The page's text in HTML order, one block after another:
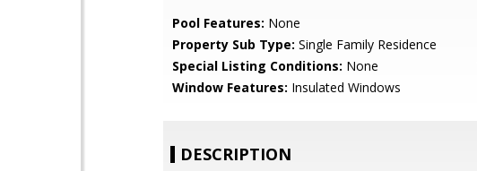
Pool Features: None
Property Sub Type: Single Family Residence
Special Listing Conditions: None
Window Features: Insulated Windows
DESCRIPTION